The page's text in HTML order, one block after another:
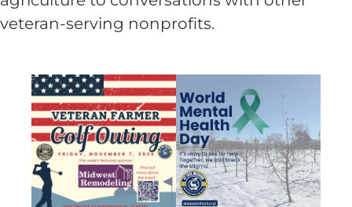
veteran-serving nonprofits.